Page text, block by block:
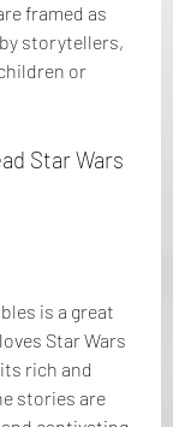
framed as
storytellers,
or
Star Wars
rich and
stories are